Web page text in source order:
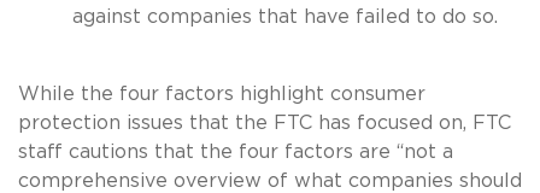
against companies that have failed to do so.
While the four factors highlight consumer
protection issues that the FTC has focused on, FTC
staff cautions that the four factors are “not a
comprehensive overview of what companies should